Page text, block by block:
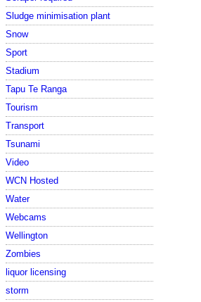
Sludge minimisation plant
Snow
Sport
Stadium
Tapu Te Ranga
Tourism
Transport
Tsunami
Video
WCN Hosted
Water
Webcams
Wellington
Zombies
liquor licensing
storm